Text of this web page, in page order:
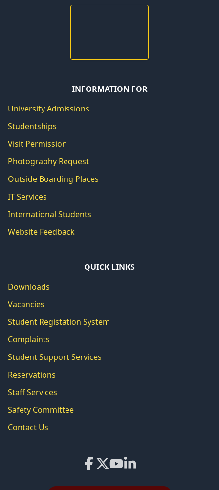
INFORMATION FOR
University Admissions
Studentships
Visit Permission
Photography Request
Outside Boarding Places
IT Services
International Students
Website Feedback
QUICK LINKS
Downloads
Vacancies
Student Registation System
Complaints
Student Support Services
Reservations
Staff Services
Safety Committee
Contact Us